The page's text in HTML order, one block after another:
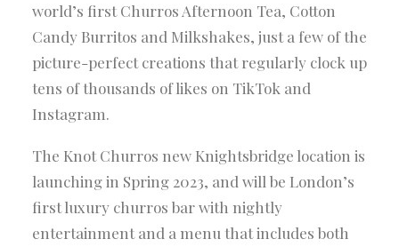
world’s first Churros Afternoon Tea, Cotton
Candy Burritos and Milkshakes, just a few of the
picture-perfect creations that regularly clock up
tens of thousands of likes on TikTok and
Instagram.
The Knot Churros new Knightsbridge location is
launching in Spring 2023, and will be London’s
first luxury churros bar with nightly
entertainment and a menu that includes both